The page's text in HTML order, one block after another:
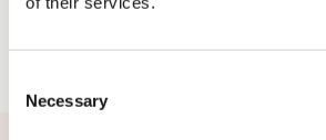
Selection
Necessary